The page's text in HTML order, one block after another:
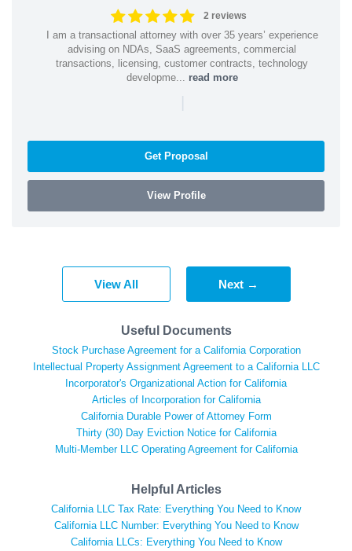
2 reviews
I am a transactional attorney with over 35 years’ experience
advising on NDAs, SaaS agreements, commercial
transactions, licensing, customer contracts, technology
developme... read more
|
Get Proposal
View Profile
View All Next →
Useful Documents
Stock Purchase Agreement for a California Corporation
Intellectual Property Assignment Agreement to a California LLC
Incorporator's Organizational Action for California
Articles of Incorporation for California
California Durable Power of Attorney Form
Thirty (30) Day Eviction Notice for California
Multi-Member LLC Operating Agreement for California
Helpful Articles
California LLC Tax Rate: Everything You Need to Know
California LLC Number: Everything You Need to Know
California LLCs: Everything You Need to Know